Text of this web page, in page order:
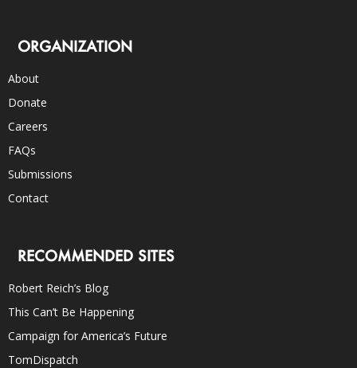
ORGANIZATION
About
Donate
Careers
FAQs
Submissions
Contact
RECOMMENDED SITES
Robert Reich’s Blog
This Can’t Be Happening
Campaign for America’s Future
TomDispatch